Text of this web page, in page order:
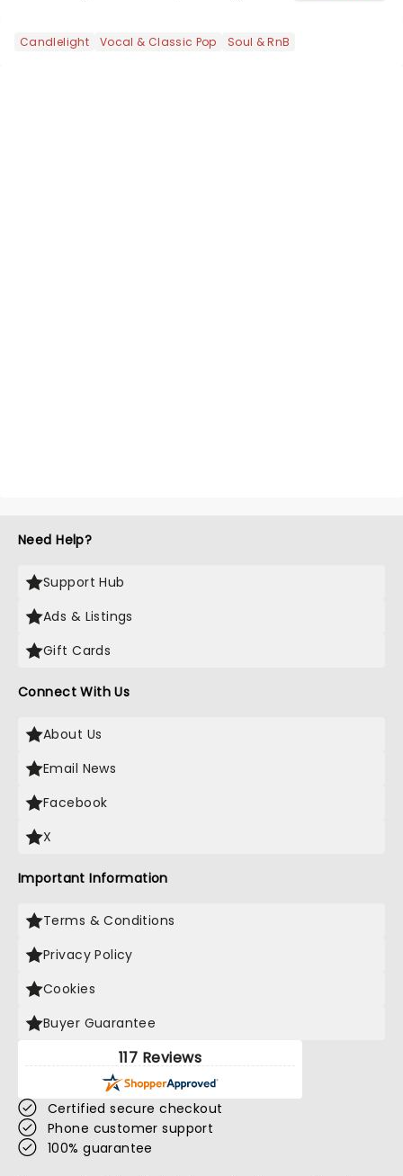
tour, bringing chandeliers crashing
Candlelight Vocal & Classic Pop Soul & RnB
Need Help?
Support Hub
Ads & Listings
Gift Cards
Connect With Us
About Us
Email News
Facebook
X
Important Information
Terms & Conditions
Privacy Policy
Cookies
Buyer Guarantee
117 Reviews
Certified secure checkout
Phone customer support
100% guarantee